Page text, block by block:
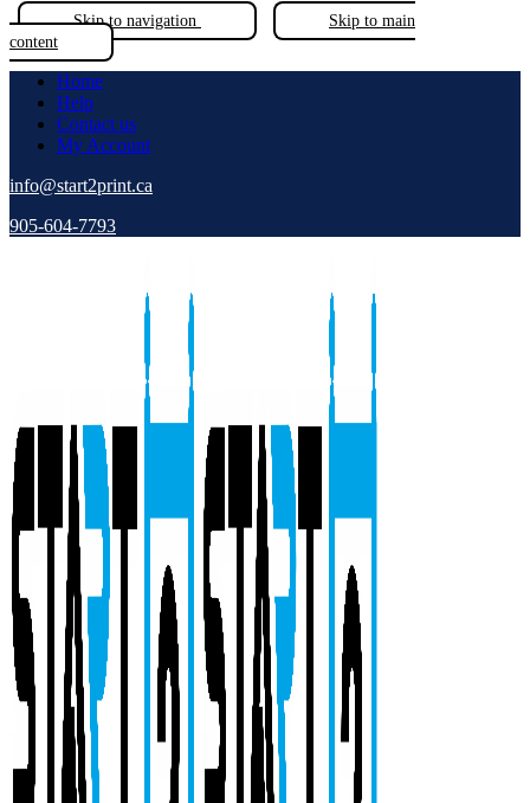
Skip to navigation
Skip to main
content
Home
Help
Contact us
My Account
info@start2print.ca
905-604-7793